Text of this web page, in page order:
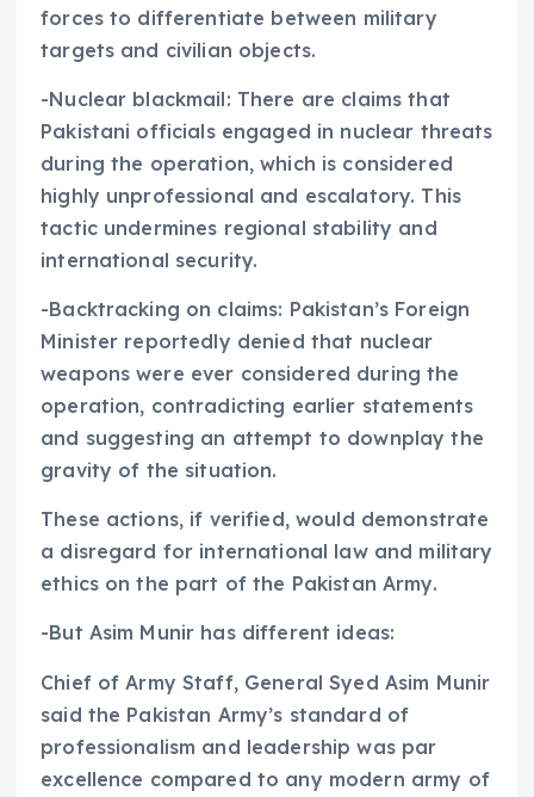
forces to differentiate between military
targets and civilian objects.
-Nuclear blackmail: There are claims that
Pakistani officials engaged in nuclear threats
during the operation, which is considered
highly unprofessional and escalatory. This
tactic undermines regional stability and
international security.
-Backtracking on claims: Pakistan’s Foreign
Minister reportedly denied that nuclear
weapons were ever considered during the
operation, contradicting earlier statements
and suggesting an attempt to downplay the
gravity of the situation.
These actions, if verified, would demonstrate
a disregard for international law and military
ethics on the part of the Pakistan Army.
-But Asim Munir has different ideas:
Chief of Army Staff, General Syed Asim Munir
said the Pakistan Army’s standard of
professionalism and leadership was par
excellence compared to any modern army of